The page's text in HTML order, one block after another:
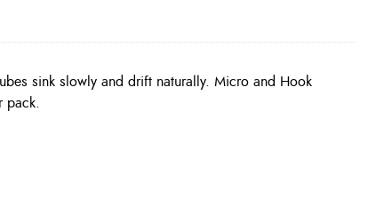
sink slowly and drift naturally. Micro and Hook
pack.